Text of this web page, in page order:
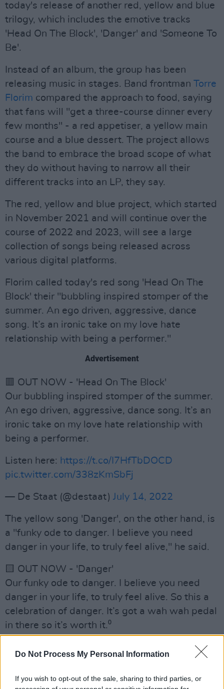
Do Not Process My Personal Information
If you wish to opt-out of the sale, sharing to third parties, or
today's release of another red, yellow and blue
trilogy, which includes the emotive tracks
'Head On The Block', 'Danger' and 'Someone To
Be'.
Instead of an album, the group has been
releasing music in stages. Band frontman Torre
Florim compared the approach to food, saying
that fans will "get a three-course dinner every
few months" - a red appetiser, a yellow main
course and a blue dessert. The project allows
the band to embrace the broad scope of what
they do without having to narrow all their
different tracks into an LP, they say.
The red, yellow and blue project, which started
in November 2021 and will continue over the
course of 2022 and 2023, will see a large
collection of songs being released across
various digital platforms.
Florim called today's red song 'Head On The
Block' their "bubbling inspired stomper of the
summer. An ego driven, aggressive, dance
song. It’s an ironic take on my love hate
relationship with being a performer."
Advertisement
🟥 OUT NOW - 'Head On The Block'
Our bubbling inspired stomper of the summer.
An ego driven, aggressive, dance song. It’s an
ironic take on my love hate relationship with
being a performer.
Listen here: https://t.co/I7HfTbDOCD
pic.twitter.com/338zKmSbFj
— De Staat (@destaat) July 14, 2022
The yellow song 'Danger', on the other hand, is
a "funky ode to danger. I believe you need
danger in your life, to truly feel alive," he said.
🟨 OUT NOW - 'Danger'
Our funky ode to danger. I believe you need
danger in your life, to truly feel alive. So this a
celebration of danger. It’s got a wah wah pedal
in there so it’s worth it.⁰
pic.twitter.com/fg7xO8f7pI
— De Staat (@destaat)July 14, 2022